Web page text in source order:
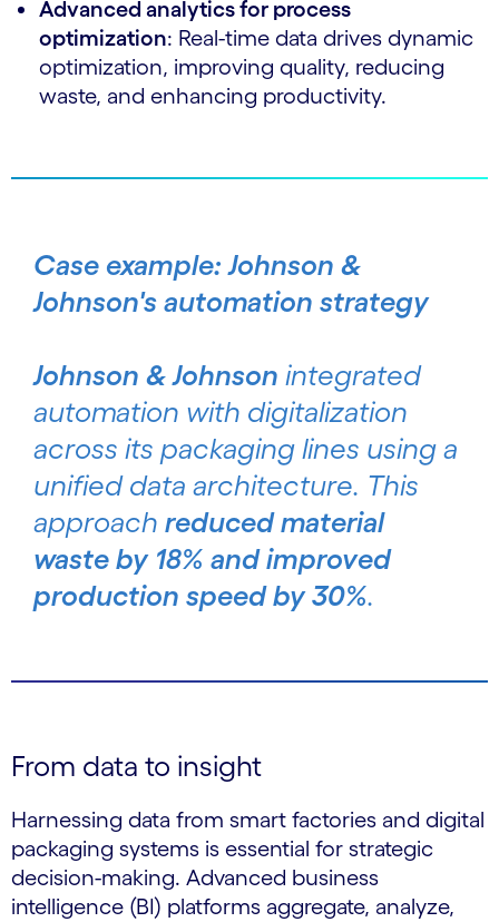
Advanced analytics for process
optimization: Real-time data drives dynamic
optimization, improving quality, reducing
waste, and enhancing productivity.
Case example: Johnson &
Johnson's automation strategy
Johnson & Johnson integrated
automation with digitalization
across its packaging lines using a
unified data architecture. This
approach reduced material
waste by 18% and improved
production speed by 30%.
From data to insight
Harnessing data from smart factories and digital
packaging systems is essential for strategic
decision-making. Advanced business
intelligence (BI) platforms aggregate, analyze,